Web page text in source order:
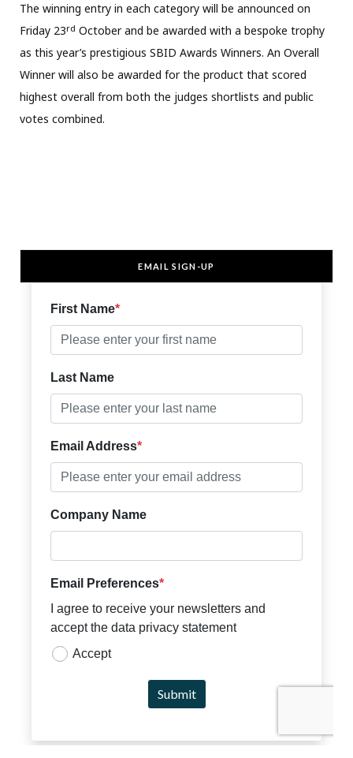
The winning entry in each category will be announced on
Friday 23rd October and be awarded with a bespoke trophy
as this year’s prestigious SBID Awards Winners. An Overall
Winner will also be awarded for the product that scored
highest overall from both the judges shortlists and public
votes combined.
EMAIL SIGN-UP